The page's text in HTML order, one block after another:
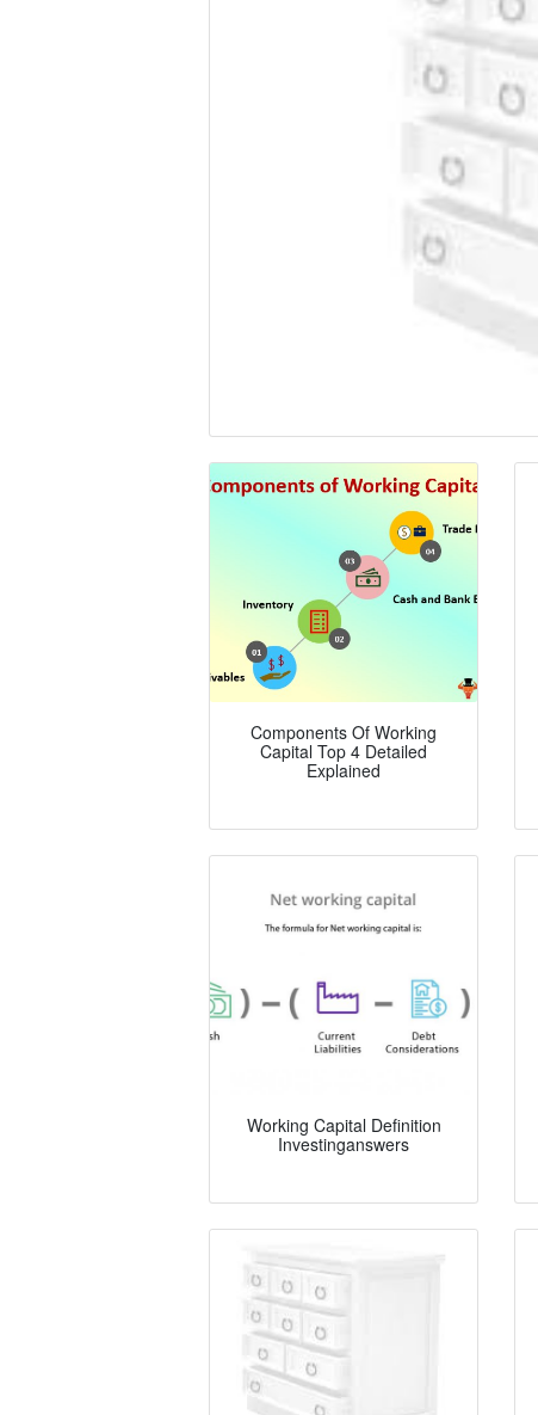
Components Of Working
Capital Top 4 Detailed
Explained
Working Capital Definition
Investinganswers